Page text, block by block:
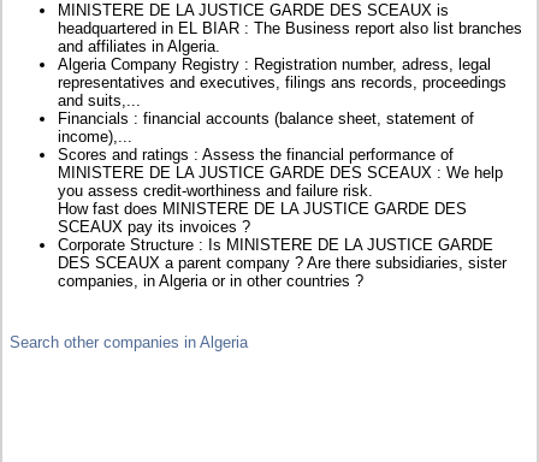
MINISTERE DE LA JUSTICE GARDE DES SCEAUX is
headquartered in EL BIAR : The Business report also list branches
and affiliates in Algeria.
Algeria Company Registry : Registration number, adress, legal
representatives and executives, filings ans records, proceedings
and suits,...
Financials : financial accounts (balance sheet, statement of
income),...
Scores and ratings : Assess the financial performance of
MINISTERE DE LA JUSTICE GARDE DES SCEAUX : We help
you assess credit-worthiness and failure risk.
How fast does MINISTERE DE LA JUSTICE GARDE DES
SCEAUX pay its invoices ?
Corporate Structure : Is MINISTERE DE LA JUSTICE GARDE
DES SCEAUX a parent company ? Are there subsidiaries, sister
companies, in Algeria or in other countries ?
Search other companies in Algeria